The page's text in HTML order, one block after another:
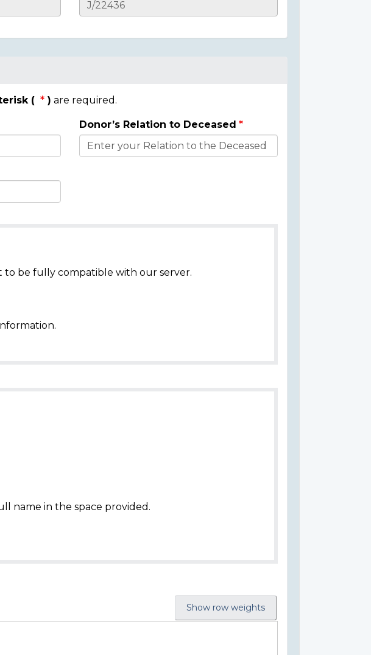
( ) are required.
Donor’s Relation to Deceased
to be fully compatible with our server.
name in the space provided.
Show row weights